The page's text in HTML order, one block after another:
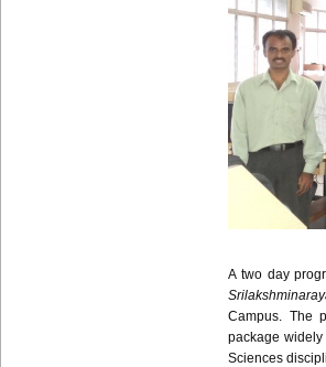
A two day
Campus. The
package
Sciences